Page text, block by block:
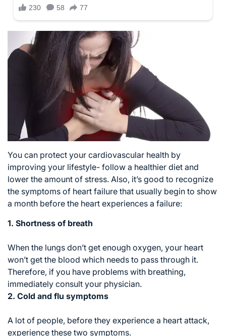
You can protect your cardiovascular health by
improving your lifestyle- follow a healthier diet and
lower the amount of stress. Also, it’s good to recognize
the symptoms of heart failure that usually begin to show
a month before the heart experiences a failure:
1. Shortness of breath
When the lungs don’t get enough oxygen, your heart
won’t get the blood which needs to pass through it.
Therefore, if you have problems with breathing,
immediately consult your physician.
2. Cold and flu symptoms
A lot of people, before they experience a heart attack,
experience these two symptoms.